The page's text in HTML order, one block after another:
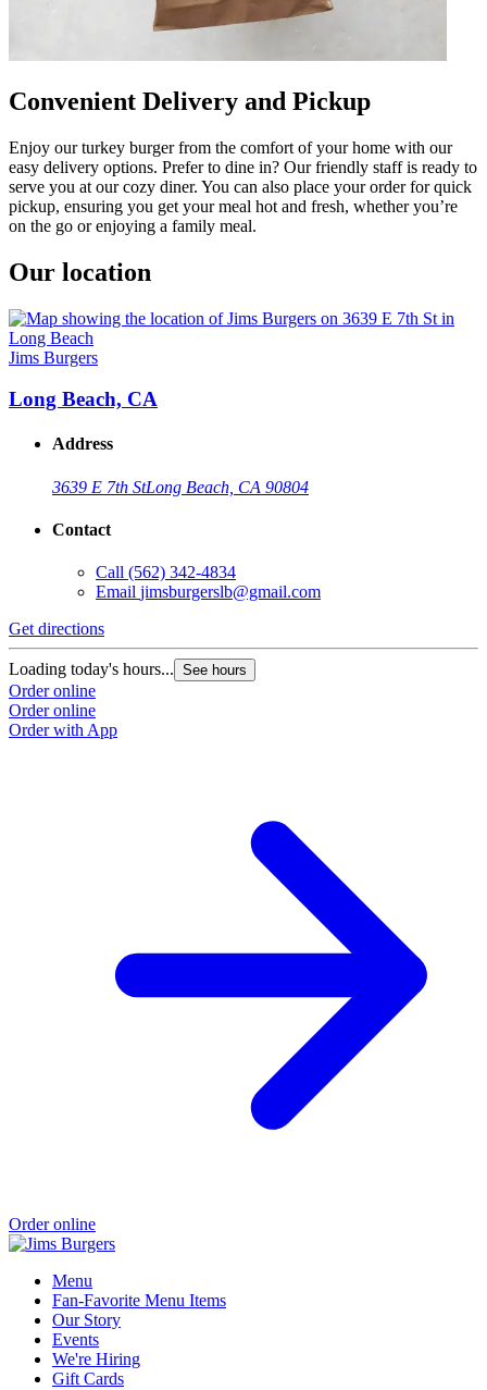
Convenient Delivery and Pickup
Enjoy our turkey burger from the comfort of your home with our
easy delivery options. Prefer to dine in? Our friendly staff is ready to
serve you at our cozy diner. You can also place your order for quick
pickup, ensuring you get your meal hot and fresh, whether you’re
on the go or enjoying a family meal.
Our location
Jims Burgers
Long Beach, CA
Address
3639 E 7th StLong Beach, CA 90804
Contact
Call (562) 342-4834
Email jimsburgerslb@gmail.com
Get directions
Loading today's hours... See hours
Order online
Order online
Order with App
Order online
Menu
Fan-Favorite Menu Items
Our Story
Events
We're Hiring
Gift Cards